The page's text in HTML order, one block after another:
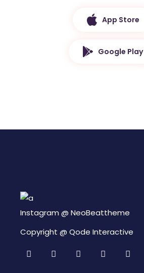
App Store
Google Play
Instagram @NeoBeattheme
Copyright @Qode Interactive